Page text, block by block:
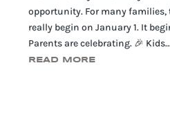
opportunity. For many families,
really begin on January 1. It
Parents are celebrating. 🎉
READ MORE